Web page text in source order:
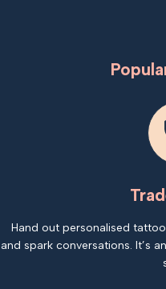
Hand out personalised
and spark conversations. It’s